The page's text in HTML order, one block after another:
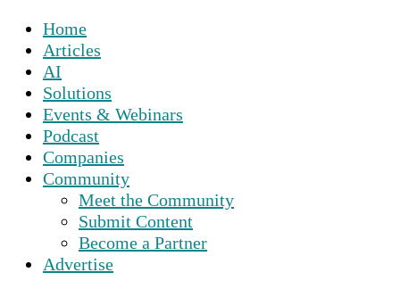
Home
Articles
AI
Solutions
Events & Webinars
Podcast
Companies
Community
Meet the Community
Submit Content
Become a Partner
Advertise